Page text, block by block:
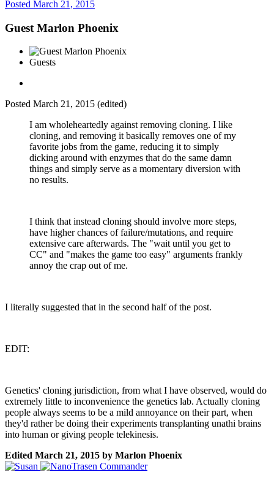
Posted March 21, 2015
Guest Marlon Phoenix
Guests
Posted March 21, 2015 (edited)
I am wholeheartedly against removing cloning. I like
cloning, and removing it basically removes one of my
favorite jobs from the game, reducing it to simply
dicking around with enzymes that do the same damn
things and simply serve as a momentary diversion with
no results.
I think that instead cloning should involve more steps,
have higher chances of failure/mutations, and require
extensive care afterwards. The "wait until you get to
CC" and "makes the game too easy" arguments frankly
annoy the crap out of me.
I literally suggested that in the second half of the post.
EDIT:
Genetics' cloning jurisdiction, from what I have observed, would do
extremely little to inconvenience the genetics lab. Actually cloning
people always seems to be a mild annoyance on their part, when
they'd rather be doing their experiments transplanting unathi brains
into human or giving people telekinesis.
Edited March 21, 2015 by Marlon Phoenix